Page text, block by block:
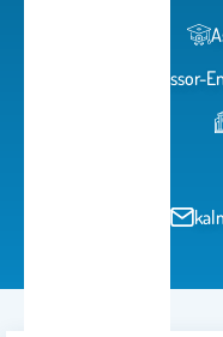
Assistant Professor-